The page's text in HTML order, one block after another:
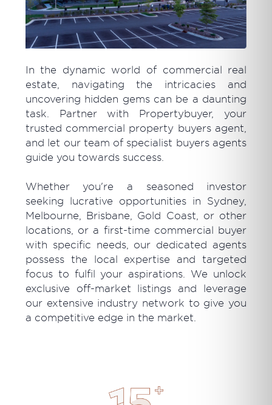
In the dynamic world of commercial real
estate, navigating the intricacies and
uncovering hidden gems can be a daunting
task. Partner with Propertybuyer, your
trusted commercial property buyers agent,
and let our team of specialist buyers agents
guide you towards success.
Whether you're a seasoned investor
seeking lucrative opportunities in Sydney,
Melbourne, Brisbane, Gold Coast, or other
locations, or a first-time commercial buyer
with specific needs, our dedicated agents
possess the local expertise and targeted
focus to fulfil your aspirations. We unlock
exclusive off-market listings and leverage
our extensive industry network to give you
a competitive edge in the market.